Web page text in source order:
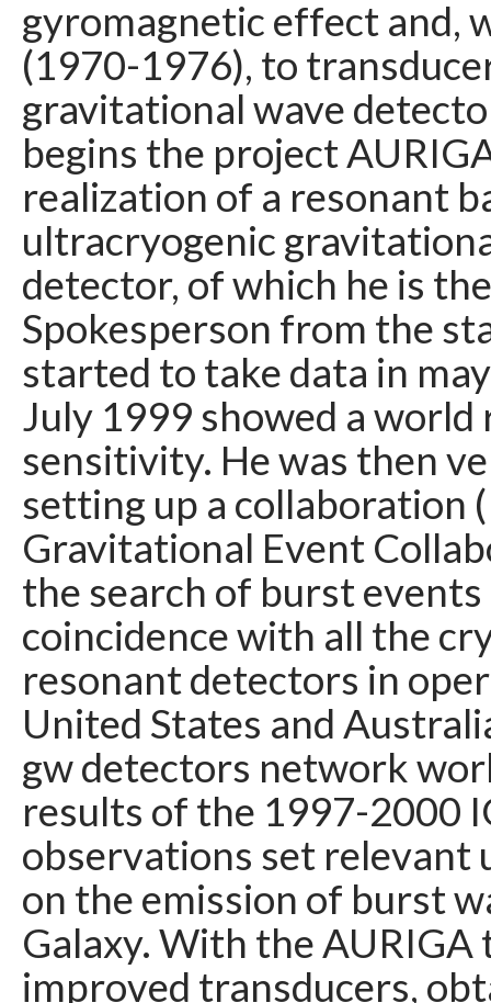
gyromagnetic effect and,
(1970-1976), to
gravitational wave
begins the project
realization of a resonant
ultracryogenic
detector, of which he is the
Spokesperson from the
started to take data in
July 1999 showed a world
sensitivity. He was then
setting up a collaboration
Gravitational Event
the search of burst events
coincidence with all the
resonant detectors in
United States and
gw detectors network
results of the 1997-2000
observations set relevant
on the emission of burst
Galaxy. With the
improved transducers,